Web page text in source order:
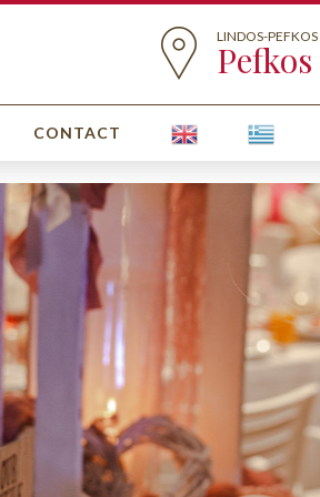
LINDOS-
Pefkos
CONTACT
GET MARRIED IN